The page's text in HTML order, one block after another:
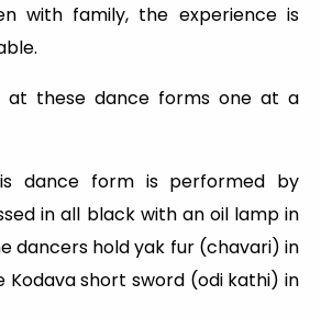
with family, the experience is
at these dance forms one at a
dance form is performed by
in all black with an oil lamp in
dancers hold yak fur (chavari) in
Kodava short sword (odi kathi) in